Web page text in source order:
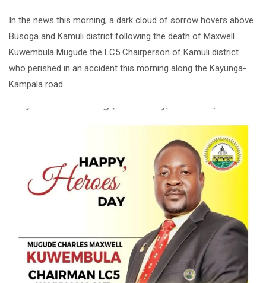
In the news this morning, a dark cloud of sorrow hovers above
Busoga and Kamuli district following the death of Maxwell
Kuwembula Mugude the LC5 Chairperson of Kamuli district
who perished in an accident this morning along the Kayunga-
Kampala road.